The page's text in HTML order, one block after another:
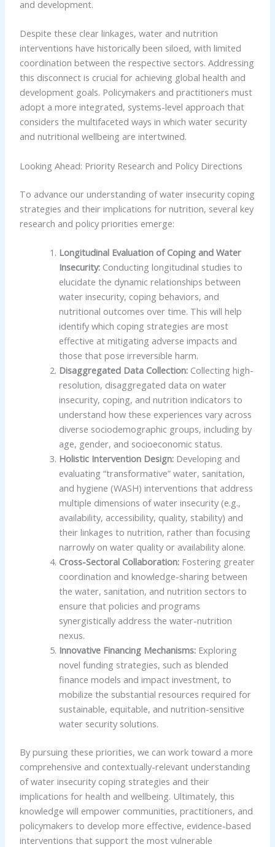
and development.
Despite these clear linkages, water and nutrition
interventions have historically been siloed, with limited
coordination between the respective sectors. Addressing
this disconnect is crucial for achieving global health and
development goals. Policymakers and practitioners must
adopt a more integrated, systems-level approach that
considers the multifaceted ways in which water security
and nutritional wellbeing are intertwined.
Looking Ahead: Priority Research and Policy Directions
To advance our understanding of water insecurity coping
strategies and their implications for nutrition, several key
research and policy priorities emerge:
Longitudinal Evaluation of Coping and Water
Insecurity:Conducting longitudinal studies to
elucidate the dynamic relationships between
water insecurity, coping behaviors, and
nutritional outcomes over time. This will help
identify which coping strategies are most
effective at mitigating adverse impacts and
those that pose irreversible harm.
Disaggregated Data Collection:Collecting high-
resolution, disaggregated data on water
insecurity, coping, and nutrition indicators to
understand how these experiences vary across
diverse sociodemographic groups, including by
age, gender, and socioeconomic status.
Holistic Intervention Design:Developing and
evaluating “transformative” water, sanitation,
and hygiene (WASH) interventions that address
multiple dimensions of water insecurity (e.g.,
availability, accessibility, quality, stability) and
their linkages to nutrition, rather than focusing
narrowly on water quality or availability alone.
Cross-Sectoral Collaboration:Fostering greater
coordination and knowledge-sharing between
the water, sanitation, and nutrition sectors to
ensure that policies and programs
synergistically address the water-nutrition
nexus.
Innovative Financing Mechanisms:Exploring
novel funding strategies, such as blended
finance models and impact investment, to
mobilize the substantial resources required for
sustainable, equitable, and nutrition-sensitive
water security solutions.
By pursuing these priorities, we can work toward a more
comprehensive and contextually-relevant understanding
of water insecurity coping strategies and their
implications for health and wellbeing. Ultimately, this
knowledge will empower communities, practitioners, and
policymakers to develop more effective, evidence-based
interventions that support the most vulnerable